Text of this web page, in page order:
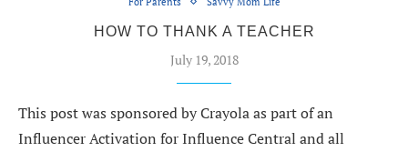
HOW TO THANK A TEACHER
July 19, 2018
This post was sponsored by Crayola as part of an
Influencer Activation for Influence Central and all